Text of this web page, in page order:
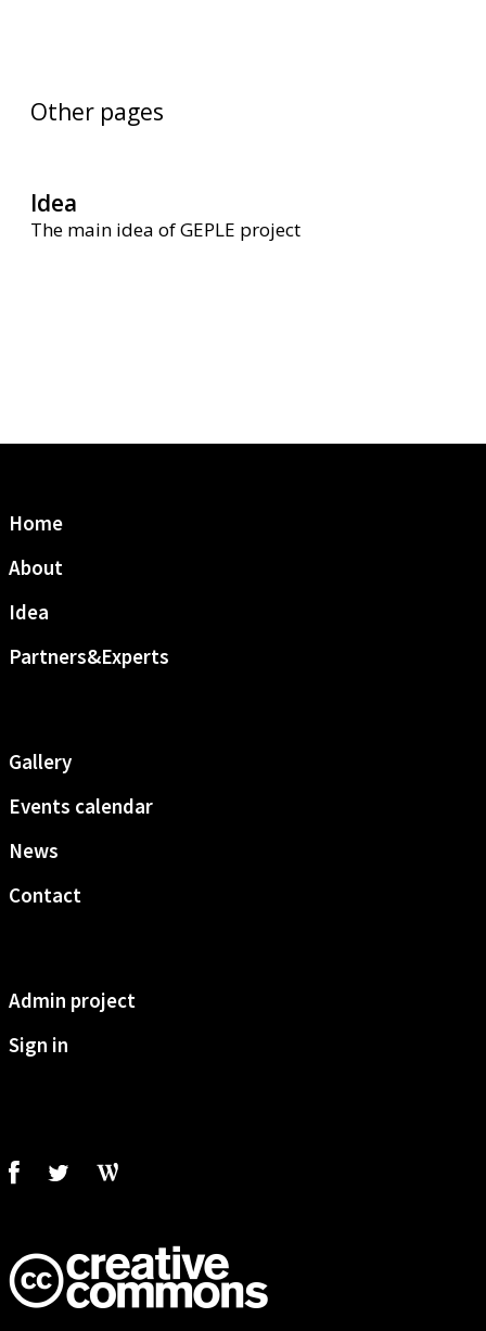
Other pages
Idea
The main idea of GEPLE project
Home
About
Idea
Partners&Experts
Gallery
Events calendar
News
Contact
Admin project
Sign in